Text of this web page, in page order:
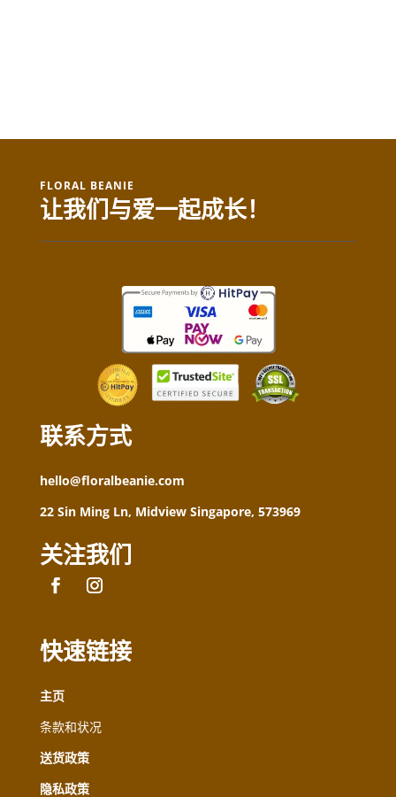
FLORAL BEANIE
让我们与爱一起成长！
联系方式
hello@floralbeanie.com
22 Sin Ming Ln, Midview Singapore, 573969
关注我们
快速链接
主页
条款和状况
送货政策
隐私政策